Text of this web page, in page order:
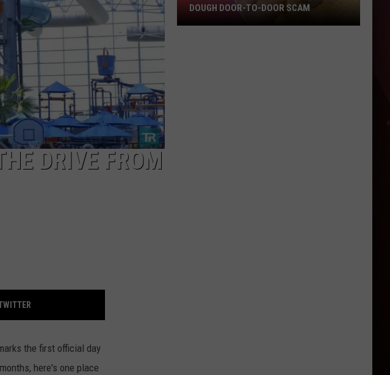
DRIVE FROM
the first official day
here's one place
DOUGH DOOR-TO-DOOR SCAM